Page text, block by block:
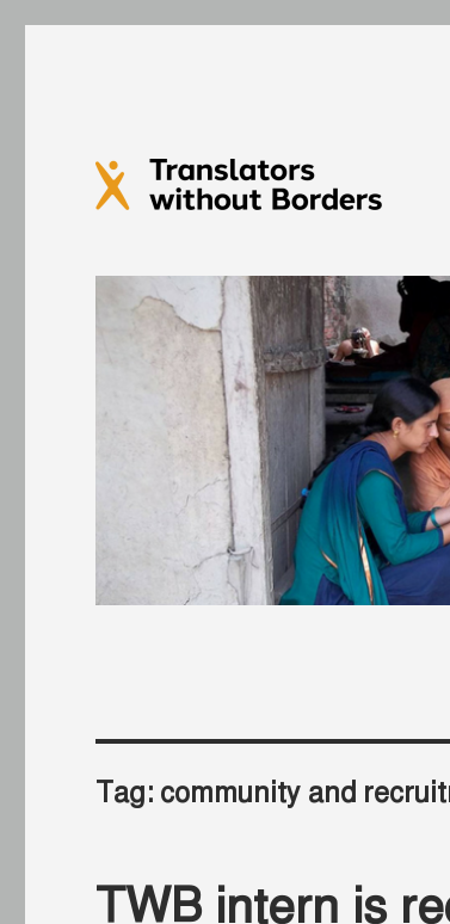
Tag: community and
TWB intern is